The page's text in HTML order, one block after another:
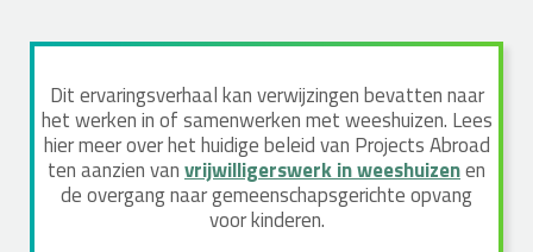
Dit ervaringsverhaal kan verwijzingen bevatten naar
het werken in of samenwerken met weeshuizen. Lees
hier meer over het huidige beleid van Projects Abroad
ten aanzien vanvrijwilligerswerk in weeshuizenen
de overgang naar gemeenschapsgerichte opvang
voor kinderen.